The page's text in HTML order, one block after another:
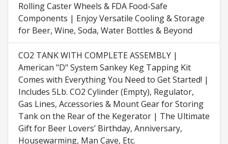
Rolling Caster Wheels & FDA Food-Safe
Components | Enjoy Versatile Cooling & Storage
for Beer, Wine, Soda, Water Bottles & Beyond
CO2 TANK WITH COMPLETE ASSEMBLY |
American "D" System Sankey Keg Tapping Kit
Comes with Everything You Need to Get Started! |
Includes 5Lb. CO2 Cylinder (Empty), Regulator,
Gas Lines, Accessories & Mount Gear for Storing
Tank on the Rear of the Kegerator | The Ultimate
Gift for Beer Lovers’ Birthday, Anniversary,
Housewarming, Man Cave, Etc.